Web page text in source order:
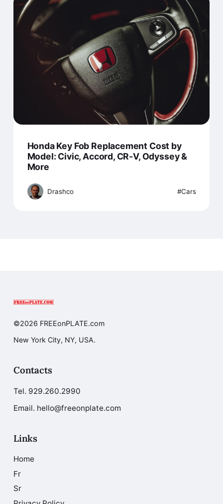
Honda Key Fob Replacement Cost by
Model: Civic, Accord, CR-V, Odyssey &
More
Drashco Cars
©2026 FREEonPLATE.com
New York City, NY, USA.
Contacts
Tel. 929.260.2990
Email. hello@freeonplate.com
Links
Home
Fr
Sr